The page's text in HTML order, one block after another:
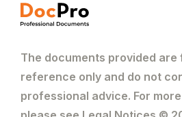
The documents provided are
reference only and do not
professional advice. For